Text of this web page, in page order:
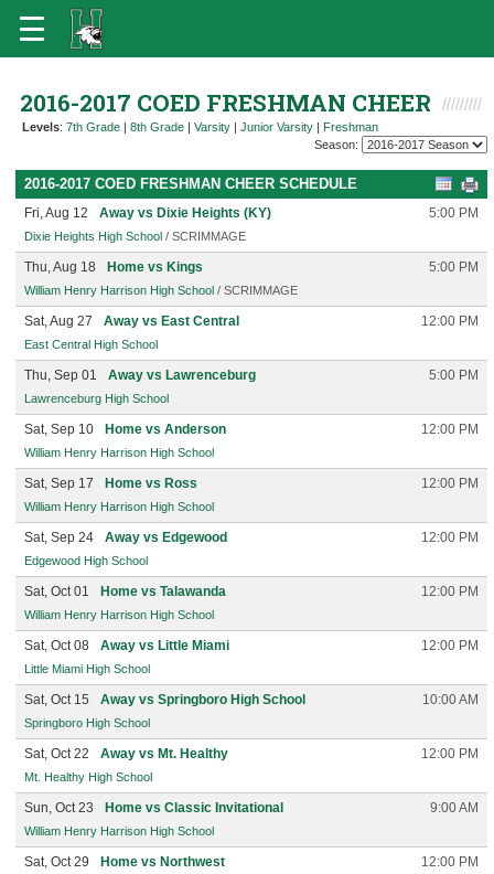
2016-2017 COED FRESHMAN CHEER
Levels: 7th Grade | 8th Grade | Varsity | Junior Varsity | Freshman
Season:
2016-2017 COED FRESHMAN CHEER SCHEDULE
Fri, Aug 12 Away vs Dixie Heights (KY) 5:00 PM
Dixie Heights High School / SCRIMMAGE
Thu, Aug 18 Home vs Kings 5:00 PM
William Henry Harrison High School / SCRIMMAGE
Sat, Aug 27 Away vs East Central 12:00 PM
East Central High School
Thu, Sep 01 Away vs Lawrenceburg 5:00 PM
Lawrenceburg High School
Sat, Sep 10 Home vs Anderson 12:00 PM
William Henry Harrison High School
Sat, Sep 17 Home vs Ross 12:00 PM
William Henry Harrison High School
Sat, Sep 24 Away vs Edgewood 12:00 PM
Edgewood High School
Sat, Oct 01 Home vs Talawanda 12:00 PM
William Henry Harrison High School
Sat, Oct 08 Away vs Little Miami 12:00 PM
Little Miami High School
Sat, Oct 15 Away vs Springboro High School 10:00 AM
Springboro High School
Sat, Oct 22 Away vs Mt. Healthy 12:00 PM
Mt. Healthy High School
Sun, Oct 23 Home vs Classic Invitational 9:00 AM
William Henry Harrison High School
Sat, Oct 29 Home vs Northwest 12:00 PM